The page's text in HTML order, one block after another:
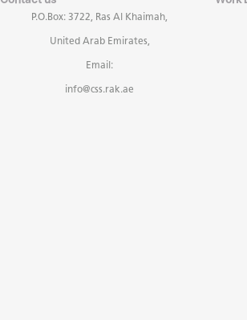
P.O.Box: 3722, Ras Al Khaimah,
United Arab Emirates,
Email:
info@css.rak.ae